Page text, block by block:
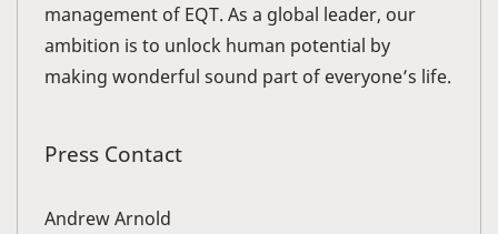
management of EQT. As a global leader, our
ambition is to unlock human potential by
making wonderful sound part of everyone’s life.
Press Contact
Andrew Arnold